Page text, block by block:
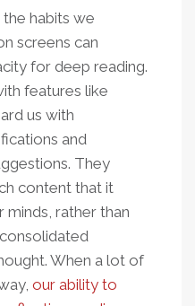
habits we
screens can
for deep reading.
features like
us with
and
They
content that it
minds, rather than
When a lot of
our ability to